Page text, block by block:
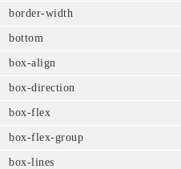
border-width
bottom
box-align
box-direction
box-flex
box-flex-group
box-lines